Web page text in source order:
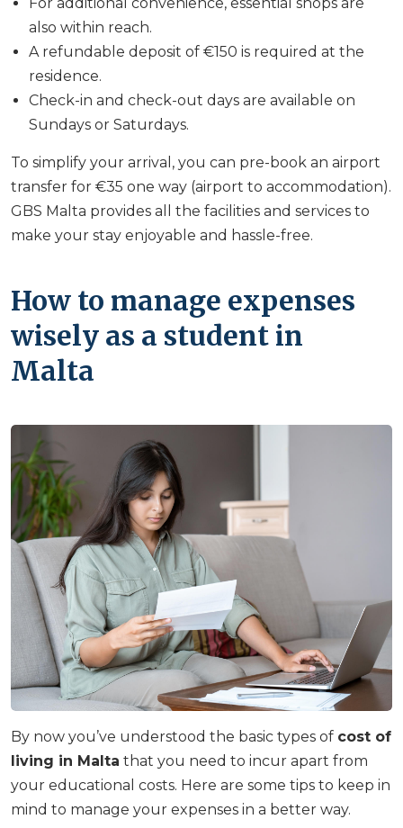
also within reach.
A refundable deposit of €150 is required at the
residence.
Check-in and check-out days are available on
Sundays or Saturdays.
To simplify your arrival, you can pre-book an airport
transfer for €35 one way (airport to accommodation).
GBS Malta provides all the facilities and services to
make your stay enjoyable and hassle-free.
How to manage expenses
wisely as a student in
Malta
By now you’ve understood the basic types of cost of
living in Malta that you need to incur apart from
your educational costs. Here are some tips to keep in
mind to manage your expenses in a better way.